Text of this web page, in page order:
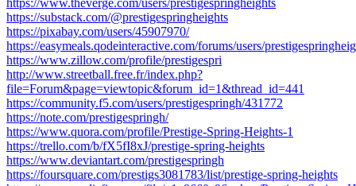
https://www.theverge.com/users/prestigespringheights
https://substack.com/@prestigespringheights
https://pixabay.com/users/45907970/
https://easymeals.qodeinteractive.com/forums/users/
https://www.zillow.com/profile/prestigespri
http://www.streetball.free.fr/index.php?
file=Forum&page=viewtopic&forum_id=1&thread_id=441
https://community.f5.com/users/prestigespringh/431772
https://note.com/prestigespringh/
https://www.quora.com/profile/Prestige-Spring-Heights-1
https://trello.com/b/fX5fI8xJ/prestige-spring-heights
https://www.deviantart.com/prestigespringh
https://foursquare.com/prestigs3081783/list/prestige-spring-heights